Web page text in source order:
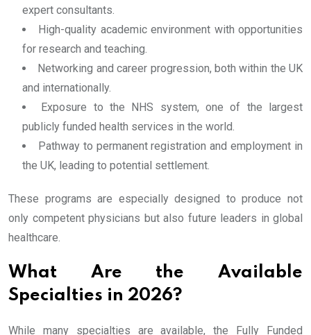
expert consultants.
High-quality academic environment with opportunities
for research and teaching.
Networking and career progression, both within the UK
and internationally.
Exposure to the NHS system, one of the largest
publicly funded health services in the world.
Pathway to permanent registration and employment in
the UK, leading to potential settlement.
These programs are especially designed to produce not
only competent physicians but also future leaders in global
healthcare.
What Are the Available
Specialties in 2026?
While many specialties are available, the Fully Funded